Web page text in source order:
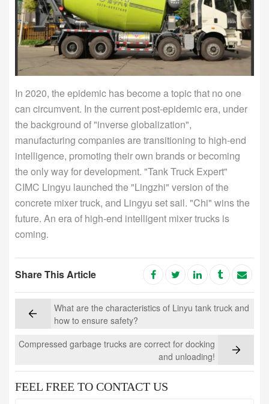
In 2020, the epidemic has become a topic that no one
can circumvent. In the current post-epidemic era, under
the background of "inverse globalization",
manufacturing companies are transitioning to high-end
intelligence, promoting their own brands or becoming
the only way for development. "Tank Truck Expert"
CIMC Lingyu launched the "Lingzhi" version of the
concrete mixer truck, and Lingyu set sail. "Chi" wins the
future. An era of high-end intelligent mixer trucks is
coming.
Share This Article
What are the characteristics of Linyu tank truck and
how to ensure safety?
Compressed garbage trucks are correct for docking
and unloading!
FEEL FREE TO CONTACT US